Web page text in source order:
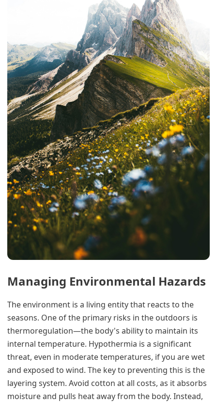
Managing Environmental Hazards
The environment is a living entity that reacts to the
seasons. One of the primary risks in the outdoors is
thermoregulation—the body's ability to maintain its
internal temperature. Hypothermia is a significant
threat, even in moderate temperatures, if you are wet
and exposed to wind. The key to preventing this is the
layering system. Avoid cotton at all costs, as it absorbs
moisture and pulls heat away from the body. Instead,